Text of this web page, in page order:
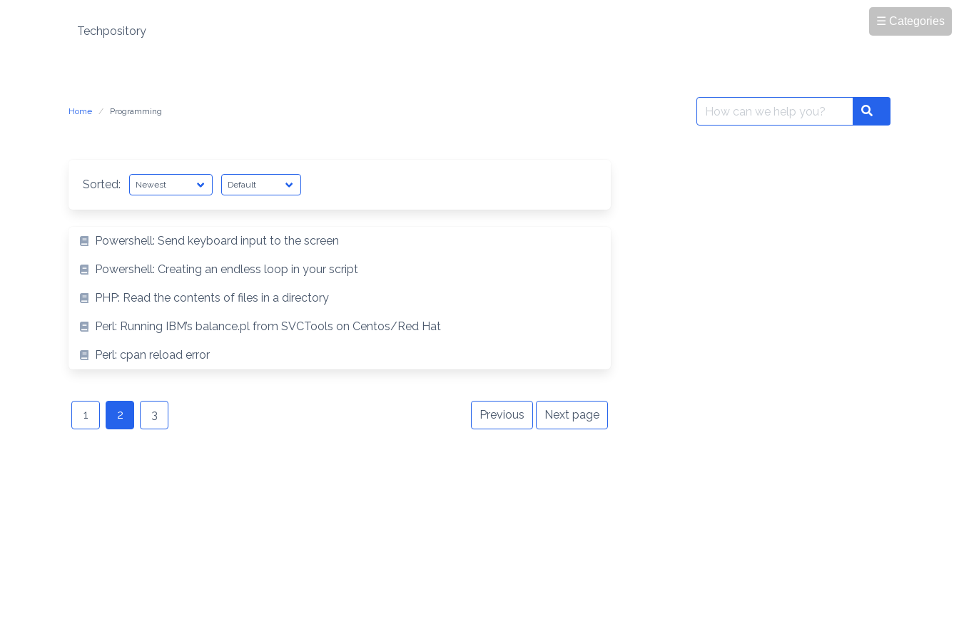
☰ Categories
Techpository
Home Programming
Search
for:
Search
Sorted:
Powershell: Send keyboard input to the screen
Powershell: Creating an endless loop in your script
PHP: Read the contents of files in a directory
Perl: Running IBM’s balance.pl from SVCTools on Centos/Red Hat
Perl: cpan reload error
navigation
Previous
1 2 3 Next page